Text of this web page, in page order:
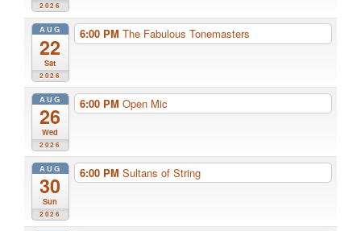
2026
AUG
22
Sat
2026
6:00 PM The Fabulous Tonemasters
AUG
26
Wed
2026
6:00 PM Open Mic
AUG
30
Sun
2026
6:00 PM Sultans of String